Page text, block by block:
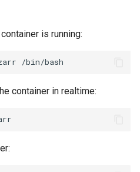
is running:
container in realtime: